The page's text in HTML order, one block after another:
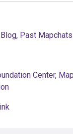
, Past
Center,